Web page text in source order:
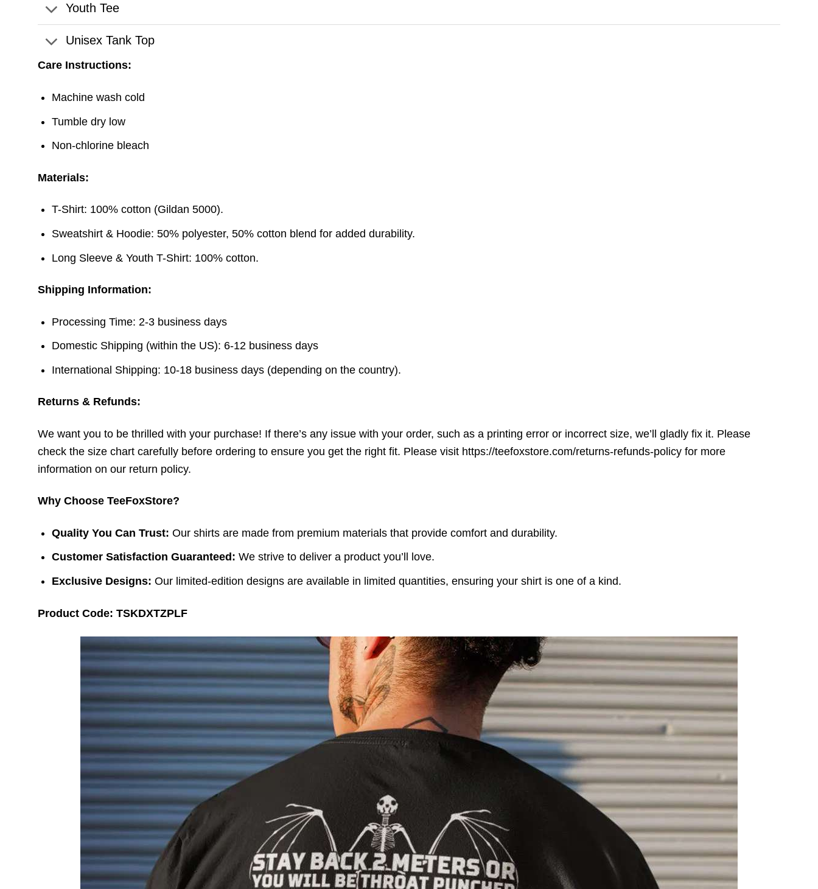
Youth Tee
Unisex Tank Top
Care Instructions:
Machine wash cold
Tumble dry low
Non-chlorine bleach
Materials:
T-Shirt: 100% cotton (Gildan 5000).
Sweatshirt & Hoodie: 50% polyester, 50% cotton blend for added durability.
Long Sleeve & Youth T-Shirt: 100% cotton.
Shipping Information:
Processing Time: 2-3 business days
Domestic Shipping (within the US): 6-12 business days
International Shipping: 10-18 business days (depending on the country).
Returns & Refunds:
We want you to be thrilled with your purchase! If there’s any issue with your order, such as a printing error or incorrect size, we’ll gladly fix it. Please
check the size chart carefully before ordering to ensure you get the right fit. Please visit https://teefoxstore.com/returns-refunds-policy for more
information on our return policy.
Why Choose TeeFoxStore?
Quality You Can Trust: Our shirts are made from premium materials that provide comfort and durability.
Customer Satisfaction Guaranteed: We strive to deliver a product you’ll love.
Exclusive Designs: Our limited-edition designs are available in limited quantities, ensuring your shirt is one of a kind.
Product Code: TSKDXTZPLF